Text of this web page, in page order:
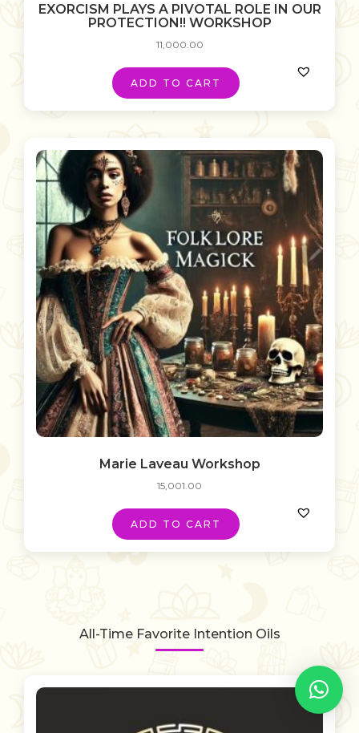
EXORCISM PLAYS A PIVOTAL ROLE IN OUR
PROTECTION!! WORKSHOP
11,000.00
ADD TO CART
Marie Laveau Workshop
15,001.00
ADD TO CART
All-Time Favorite Intention Oils